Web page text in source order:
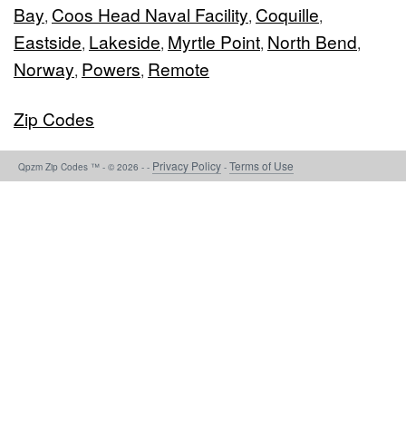
Bay, Coos Head Naval Facility, Coquille,
Eastside, Lakeside, Myrtle Point, North Bend,
Norway, Powers, Remote
Zip Codes
Qpzm Zip Codes ™ - © 2026 - - Privacy Policy - Terms of Use